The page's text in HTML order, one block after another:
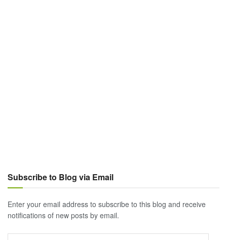
Subscribe to Blog via Email
Enter your email address to subscribe to this blog and receive
notifications of new posts by email.